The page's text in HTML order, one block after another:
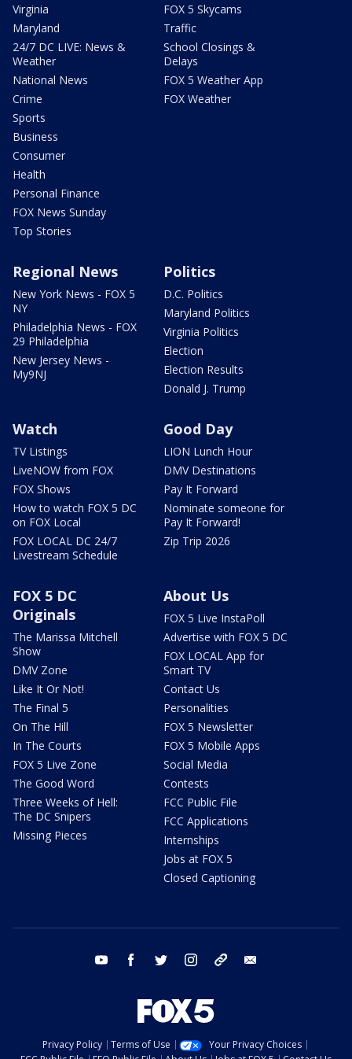
Virginia
Maryland
24/7 DC LIVE: News &
Weather
National News
Crime
Sports
Business
Consumer
Health
Personal Finance
FOX News Sunday
Top Stories
FOX 5 Skycams
Traffic
School Closings &
Delays
FOX 5 Weather App
FOX Weather
Regional News
New York News - FOX 5
NY
Philadelphia News - FOX
29 Philadelphia
New Jersey News -
My9NJ
Politics
D.C. Politics
Maryland Politics
Virginia Politics
Election
Election Results
Donald J. Trump
Watch
TV Listings
LiveNOW from FOX
FOX Shows
How to watch FOX 5 DC
on FOX Local
FOX LOCAL DC 24/7
Livestream Schedule
Good Day
LION Lunch Hour
DMV Destinations
Pay It Forward
Nominate someone for
Pay It Forward!
Zip Trip 2026
FOX 5 DC
Originals
The Marissa Mitchell
Show
DMV Zone
Like It Or Not!
The Final 5
On The Hill
In The Courts
FOX 5 Live Zone
The Good Word
Three Weeks of Hell:
The DC Snipers
Missing Pieces
About Us
FOX 5 Live InstaPoll
Advertise with FOX 5 DC
FOX LOCAL App for
Smart TV
Contact Us
Personalities
FOX 5 Newsletter
FOX 5 Mobile Apps
Social Media
Contests
FCC Public File
FCC Applications
Internships
Jobs at FOX 5
Closed Captioning
youtube facebook twitter instagram tiktok
Privacy Policy Terms of Use
Your Privacy Choices